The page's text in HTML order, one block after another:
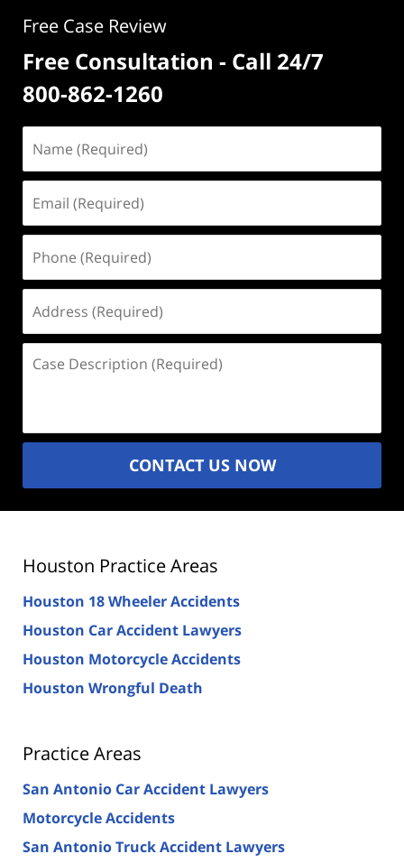
Free Case Review
Free Consultation - Call 24/7
800-862-1260
(Required)
(Required)
(Required)
(Required)
Description
CONTACT US NOW
Houston Practice Areas
Houston 18 Wheeler Accidents
Houston Car Accident Lawyers
Houston Motorcycle Accidents
Houston Wrongful Death
Practice Areas
San Antonio Car Accident Lawyers
Motorcycle Accidents
San Antonio Truck Accident Lawyers